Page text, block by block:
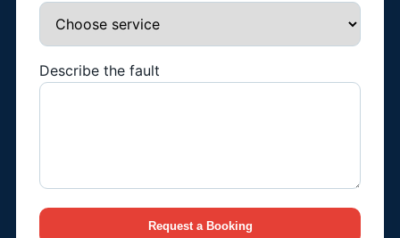
Describe the fault
Request a Booking